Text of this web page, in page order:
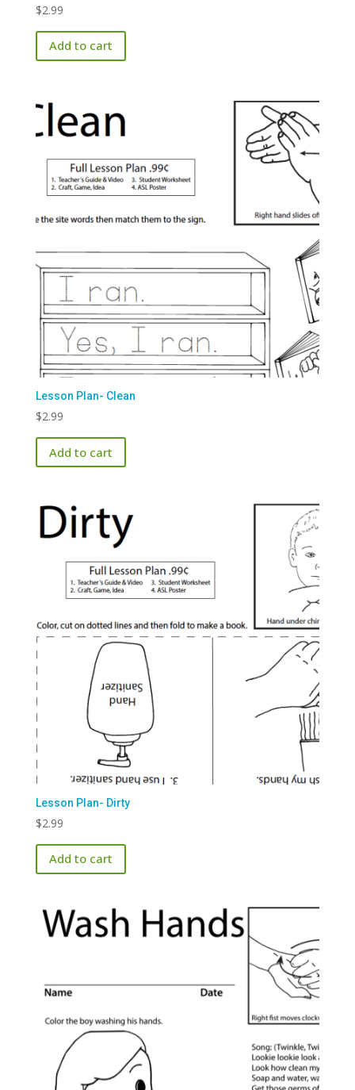
$2.99
Add to cart
Lesson Plan- Clean
$2.99
Add to cart
Lesson Plan- Dirty
$2.99
Add to cart